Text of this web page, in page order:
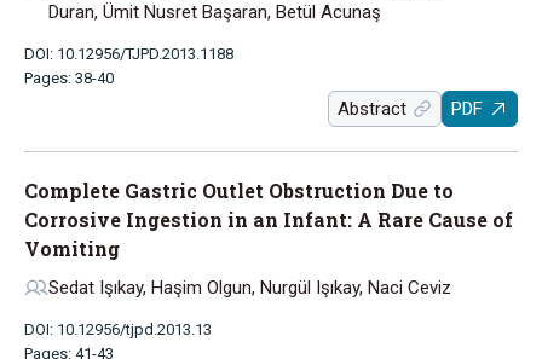
Duran, Ümit Nusret Başaran, Betül Acunaş
DOI: 10.12956/TJPD.2013.1188
Pages: 38-40
Abstract PDF
Complete Gastric Outlet Obstruction Due to
Corrosive Ingestion in an Infant: A Rare Cause of
Vomiting
Sedat Işıkay, Haşim Olgun, Nurgül Işıkay, Naci Ceviz
DOI: 10.12956/tjpd.2013.13
Pages: 41-43